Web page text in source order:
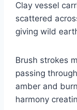
Clay vessel
scattered
giving wild
Brush strokes
passing
amber and
harmony